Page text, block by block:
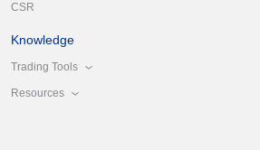
CSR
Knowledge
Trading Tools
Resources